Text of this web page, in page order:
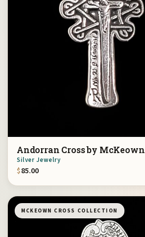
Andorran Cross by McKeown
Silver Jewelry
$85.00
MCKEOWN CROSS COLLECTION